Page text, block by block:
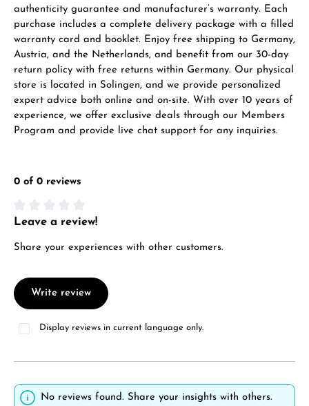
authenticity guarantee and manufacturer’s warranty. Each
purchase includes a complete delivery package with a filled
warranty card and booklet. Enjoy free shipping to Germany,
Austria, and the Netherlands, and benefit from our 30-day
return policy with free returns within Germany. Our physical
store is located in Solingen, and we provide personalized
expert advice both online and on-site. With over 10 years of
experience, we offer exclusive deals through our Members
Program and provide live chat support for any inquiries.
0 of 0 reviews
Average rating of 0 out of 5 stars
Leave a review!
Share your experiences with other customers.
Write review
Display reviews in current language only.
No reviews found. Share your insights with others.